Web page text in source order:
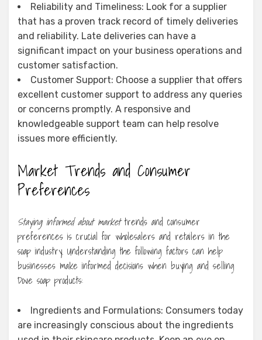
Reliability and Timeliness: Look for a supplier
that has a proven track record of timely deliveries
and reliability. Late deliveries can have a
significant impact on your business operations and
customer satisfaction.
Customer Support: Choose a supplier that offers
excellent customer support to address any queries
or concerns promptly. A responsive and
knowledgeable support team can help resolve
issues more efficiently.
Market Trends and Consumer
Preferences
Staying informed about markettrends and consumer
preferences is crucial for wholesalers and retailers in the
soap industry. Understanding the following factors can help
businesses make informed decisions when buying and selling
Dove soap products:
Ingredients and Formulations: Consumers today
are increasingly conscious about the ingredients